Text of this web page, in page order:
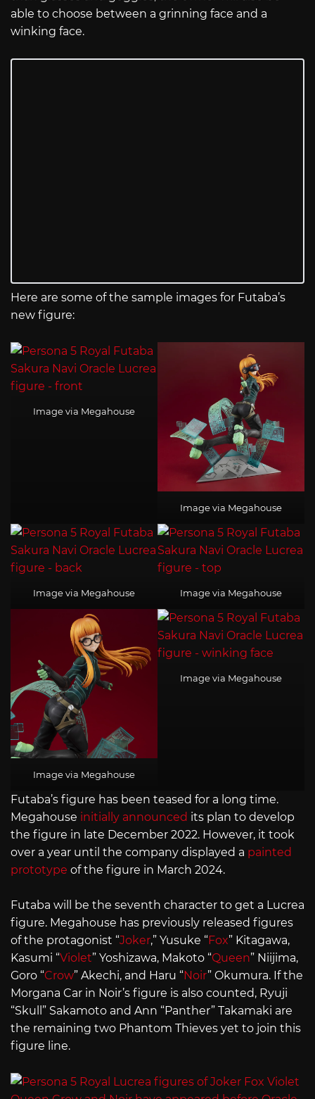
able to choose between a grinning face and a
winking face.
Here are some of the sample images for Futaba’s
new figure:
Image via Megahouse
Image via Megahouse
Image via Megahouse Image via Megahouse
Image via Megahouse
Image via Megahouse
Futaba’s figure has been teased for a long time.
Megahouse initially announced its plan to develop
the figure in late December 2022. However, it took
over a year until the company displayed a painted
prototype of the figure in March 2024.
Futaba will be the seventh character to get a Lucrea
figure. Megahouse has previously released figures
of the protagonist “Joker,” Yusuke “Fox” Kitagawa,
Kasumi “Violet” Yoshizawa, Makoto “Queen” Niijima,
Goro “Crow” Akechi, and Haru “Noir” Okumura. If the
Morgana Car in Noir’s figure is also counted, Ryuji
“Skull” Sakamoto and Ann “Panther” Takamaki are
the remaining two Phantom Thieves yet to join this
figure line.